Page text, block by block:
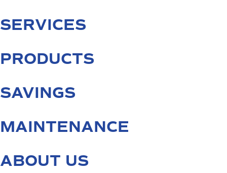
SERVICES
PRODUCTS
SAVINGS
MAINTENANCE
ABOUT US